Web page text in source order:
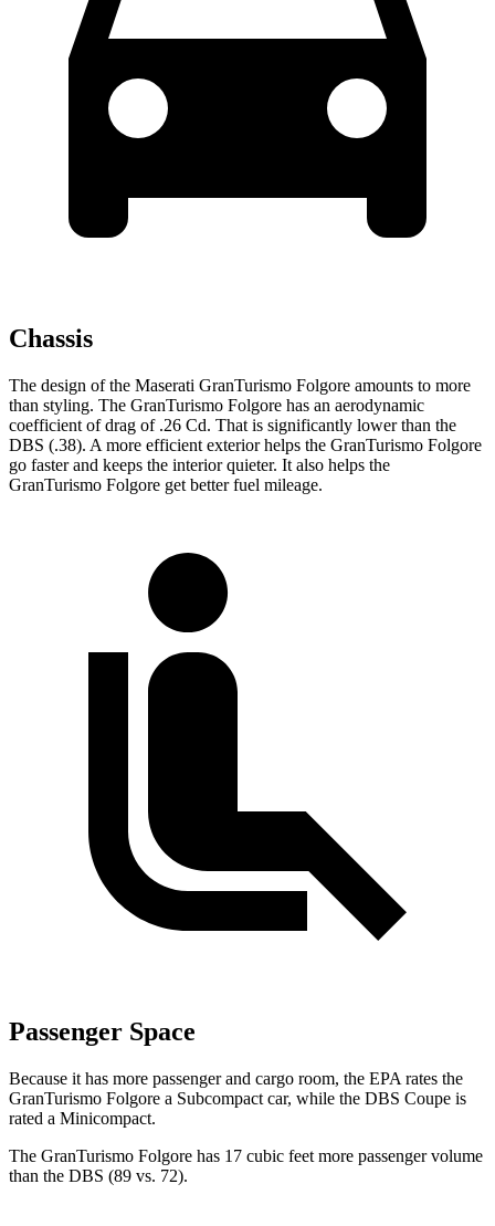
Chassis
The design of the Maserati GranTurismo Folgore amounts to more
than styling. The GranTurismo Folgore has an aerodynamic
coefficient of drag of .26 Cd. That is significantly lower than the
DBS (.38). A more efficient exterior helps the GranTurismo Folgore
go faster and keeps the interior quieter. It also helps the
GranTurismo Folgore get better fuel mileage.
Passenger Space
Because it has more passenger and cargo room, the EPA rates the
GranTurismo Folgore a Subcompact car, while the DBS Coupe is
rated a Minicompact.
The GranTurismo Folgore has 17 cubic feet more passenger volume
than the DBS (89 vs. 72).